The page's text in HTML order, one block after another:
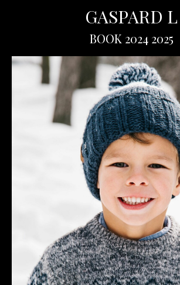
GASPARD L
BOOK 2024 2025